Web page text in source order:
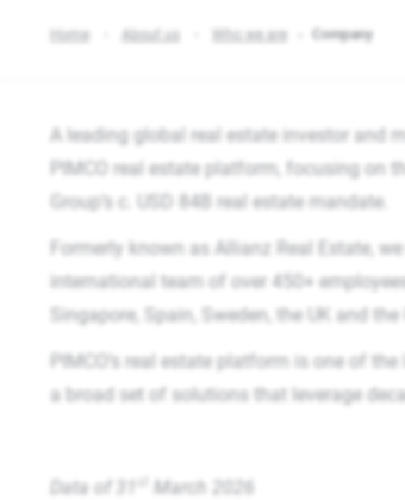
Home About us Who we are Company
A leading global real estate investor and
PIMCO real estate platform, focusing on
Group’s c. USD 84B real estate mandate.​
Formerly known as Allianz Real Estate,
international team of over 450+
Singapore, Spain, Sweden, the UK and the
PIMCO’s real estate platform is one of
a broad set of solutions that leverage
Data of 31 March 2026​